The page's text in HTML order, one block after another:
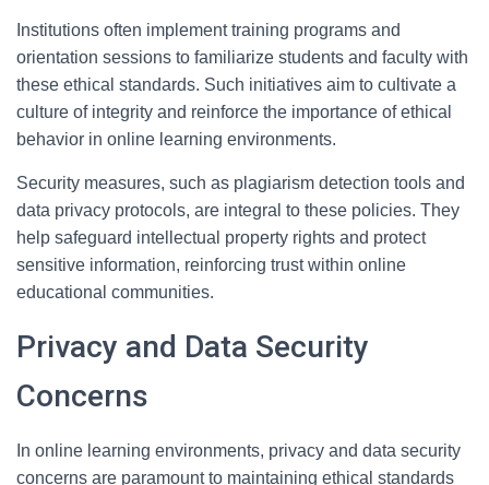
Institutions often implement training programs and
orientation sessions to familiarize students and faculty with
these ethical standards. Such initiatives aim to cultivate a
culture of integrity and reinforce the importance of ethical
behavior in online learning environments.
Security measures, such as plagiarism detection tools and
data privacy protocols, are integral to these policies. They
help safeguard intellectual property rights and protect
sensitive information, reinforcing trust within online
educational communities.
Privacy and Data Security
Concerns
In online learning environments, privacy and data security
concerns are paramount to maintaining ethical standards